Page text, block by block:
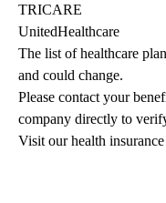
TRICARE
UnitedHealthcare
The list of healthcare
and could change.
Please contact your
company directly to
Visit our health